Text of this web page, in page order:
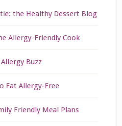
the Healthy Dessert Blog
Allergy-Friendly Cook
Buzz
Eat Allergy-Free
Friendly Meal Plans